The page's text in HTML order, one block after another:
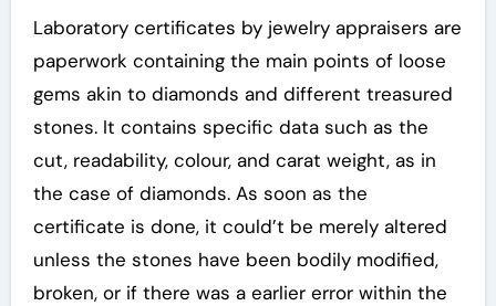
Laboratory certificates by jewelry appraisers are
paperwork containing the main points of loose
gems akin to diamonds and different treasured
stones. It contains specific data such as the
cut, readability, colour, and carat weight, as in
the case of diamonds. As soon as the
certificate is done, it could’t be merely altered
unless the stones have been bodily modified,
broken, or if there was a earlier error within the